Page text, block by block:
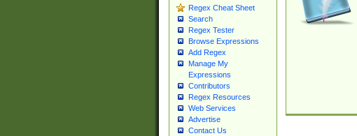
Regex Cheat Sheet
Search
Regex Tester
Browse Expressions
Add Regex
Manage My
Expressions
Contributors
Regex Resources
Web Services
Advertise
Contact Us